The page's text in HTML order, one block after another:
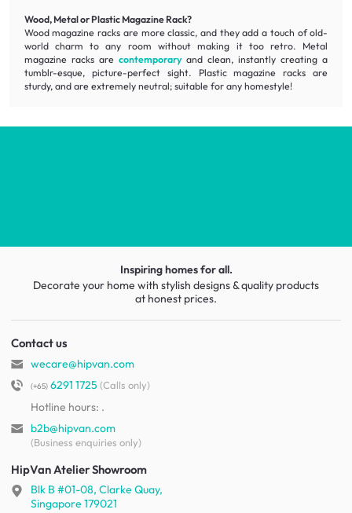
Wood, Metal or Plastic Magazine Rack?
Wood magazine racks are more classic, and they add a touch of old-
world charm to any room without making it too retro. Metal
magazine racks are contemporaryand clean, instantly creating a
tumblr-esque, picture-perfect sight. Plastic magazine racks are
sturdy, and are extremely neutral; suitable for any homestyle!
Inspiring homes for all.
Decorate your home with stylish designs & quality products
at honest prices.
Contact us
wecare@hipvan.com
(+65)6291 1725 (Calls only)
Hotline hours: .
b2b@hipvan.com
(Business enquiries only)
HipVan Atelier Showroom
Blk B #01-08, Clarke Quay,
Singapore 179021